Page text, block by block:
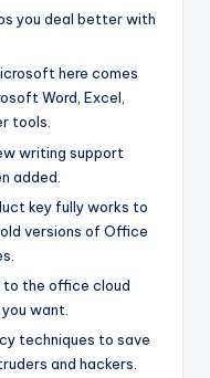
you deal better with
here comes
Word, Excel,
tools.
writing support
added.
key fully works to
versions of Office
to the office cloud
want.
techniques to save
and hackers.